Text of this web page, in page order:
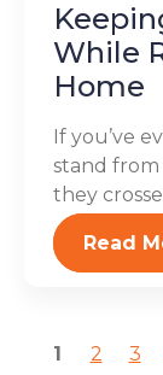
While
Home
If you’ve
stand from
they
Read
1 2 3